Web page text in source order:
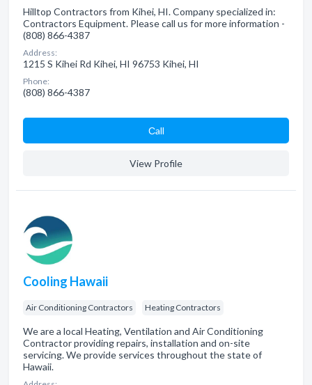
Hilltop Contractors from Kihei, HI. Company specialized in:
Contractors Equipment. Please call us for more information -
(808) 866-4387
Address:
1215 S Kihei Rd Kihei, HI 96753 Kihei, HI
Phone:
(808) 866-4387
Сall
View Profile
Cooling Hawaii
Air Conditioning Contractors Heating Contractors
We are a local Heating, Ventilation and Air Conditioning
Contractor providing repairs, installation and on-site
servicing. We provide services throughout the state of
Hawaii.